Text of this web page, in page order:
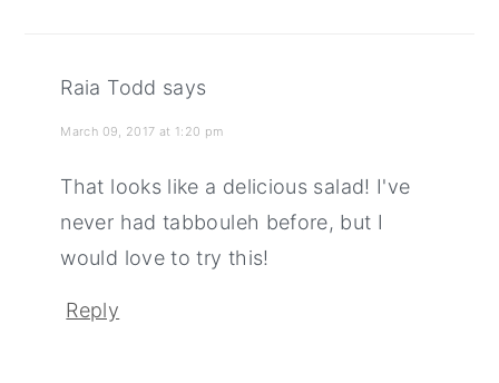
Raia Todd says
March 09, 2017 at 1:20 pm
That looks like a delicious salad! I've
never had tabbouleh before, but I
would love to try this!
Reply